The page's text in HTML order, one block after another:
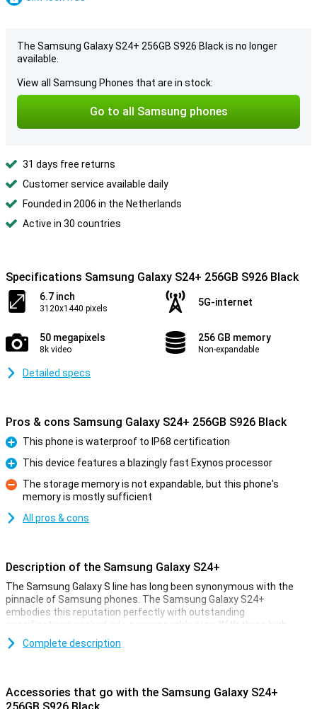
The Samsung Galaxy S24+ 256GB S926 Black is no longer
available.
View all Samsung Phones that are in stock:
Go to all Samsung phones
31 days free returns
Customer service available daily
Founded in 2006 in the Netherlands
Active in 30 countries
Specifications Samsung Galaxy S24+ 256GB S926 Black
6.7 inch
3120x1440 pixels
5G-internet
50 megapixels
8k video
256 GB memory
Non-expandable
Detailed specs
Pros & cons Samsung Galaxy S24+ 256GB S926 Black
Pro
This phone is waterproof to IP68 certification
Pro
This device features a blazingly fast Exynos processor
Con
The storage memory is not expandable, but this phone's
memory is mostly sufficient
All pros & cons
Description of the Samsung Galaxy S24+
The Samsung Galaxy S line has long been synonymous with the
pinnacle of Samsung phones. The Samsung Galaxy S24+
embodies this reputation perfectly with outstanding
specifications packed into a manageable size. With three high-
quality cameras, a powerful processor and a stunning AMOLED
screen, this device offers an impressive experience. Moreover, the
Galaxy AI: Advanced functionality
Complete description
Accessories that go with the Samsung Galaxy S24+